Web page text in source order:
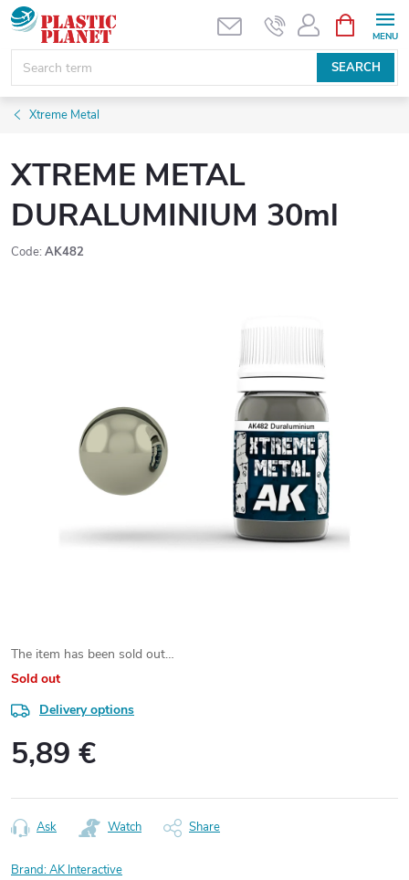
Skip
content
SEARCH
CART
Xtreme Metal
XTREME METAL
DURALUMINIUM 30ml
Code: AK482
The item has been sold out…
Sold out
Delivery options
5,89 €
price:
Ask Watch Share
Brand:AK Interactive